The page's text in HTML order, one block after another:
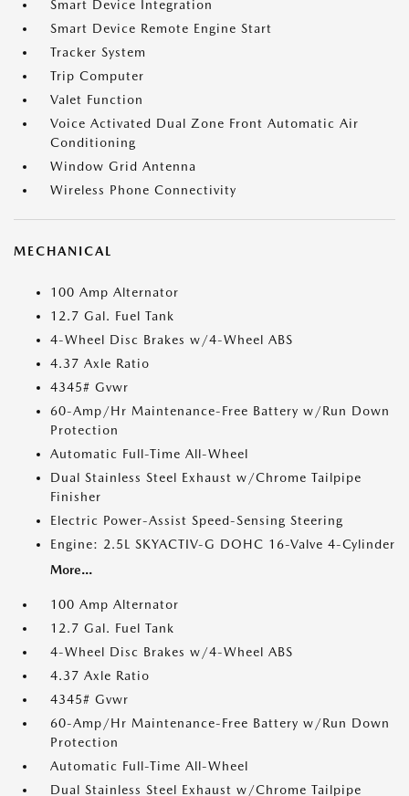
Smart Device Integration
Smart Device Remote Engine Start
Tracker System
Trip Computer
Valet Function
Voice Activated Dual Zone Front Automatic Air
Conditioning
Window Grid Antenna
Wireless Phone Connectivity
MECHANICAL
100 Amp Alternator
12.7 Gal. Fuel Tank
4-Wheel Disc Brakes w/4-Wheel ABS
4.37 Axle Ratio
4345# Gvwr
60-Amp/Hr Maintenance-Free Battery w/Run Down
Protection
Automatic Full-Time All-Wheel
Dual Stainless Steel Exhaust w/Chrome Tailpipe
Finisher
Electric Power-Assist Speed-Sensing Steering
Engine: 2.5L SKYACTIV-G DOHC 16-Valve 4-Cylinder
More...
100 Amp Alternator
12.7 Gal. Fuel Tank
4-Wheel Disc Brakes w/4-Wheel ABS
4.37 Axle Ratio
4345# Gvwr
60-Amp/Hr Maintenance-Free Battery w/Run Down
Protection
Automatic Full-Time All-Wheel
Dual Stainless Steel Exhaust w/Chrome Tailpipe